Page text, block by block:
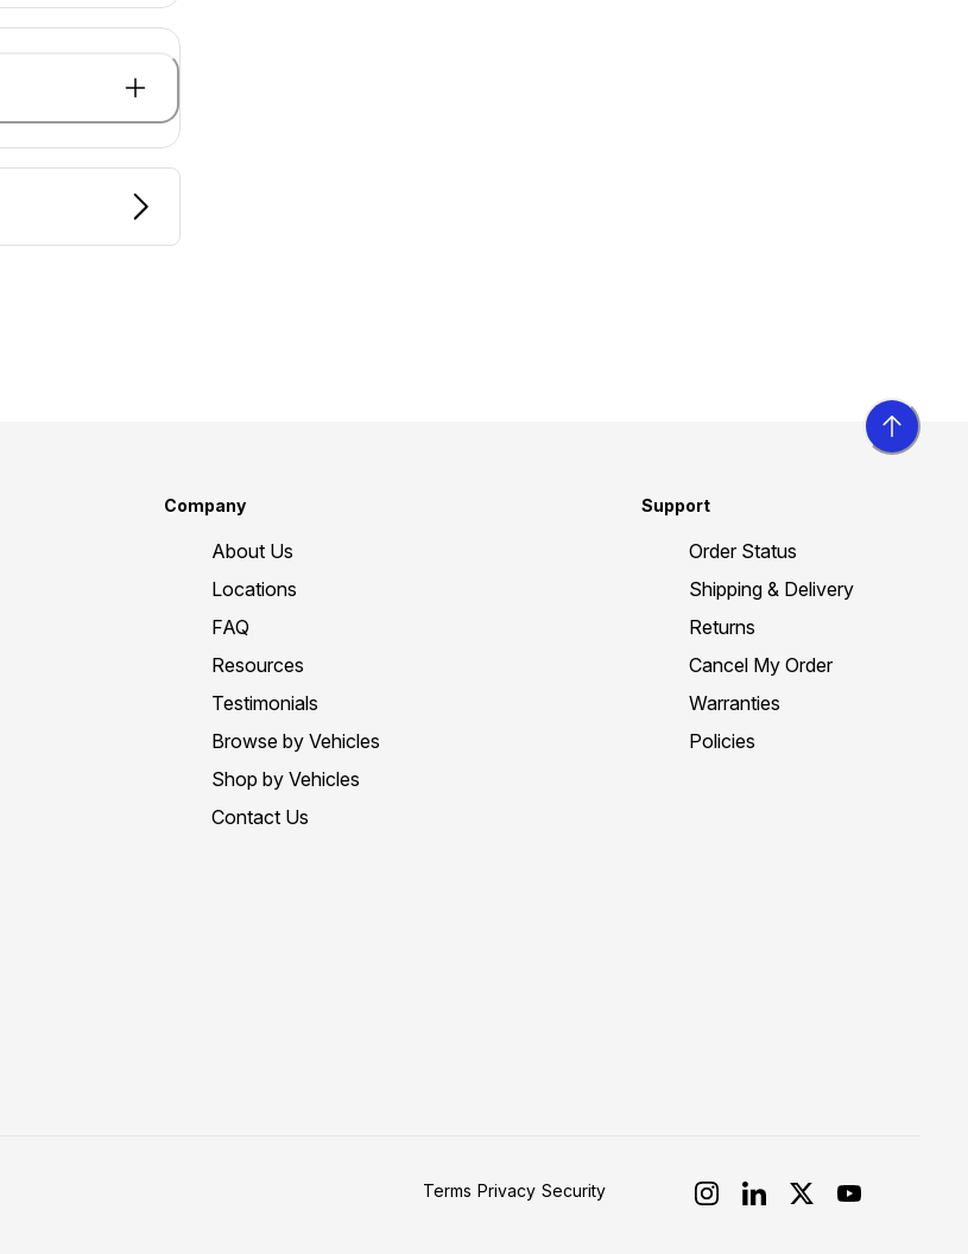
Company
About Us
Locations
FAQ
Resources
Testimonials
Browse by Vehicles
Shop by Vehicles
Contact Us
Support
Order Status
Shipping & Delivery
Returns
Cancel My Order
Warranties
Policies
Terms Privacy Security